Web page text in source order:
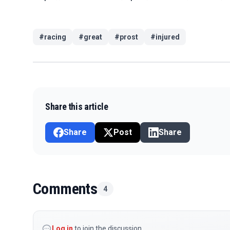
#racing #great #prost #injured
Share this article
Share Post Share
Comments 4
Log in to join the discussion